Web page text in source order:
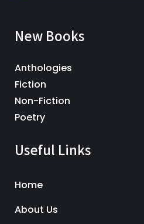
New Books
Anthologies
Fiction
Non-Fiction
Poetry
Useful Links
Home
About Us